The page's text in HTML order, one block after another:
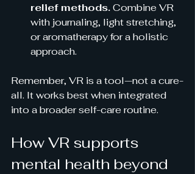
relief methods. Combine VR
with journaling, light stretching,
or aromatherapy for a holistic
approach.
Remember, VR is a tool—not a cure-
all. It works best when integrated
into a broader self-care routine.
How VR supports
mental health beyond